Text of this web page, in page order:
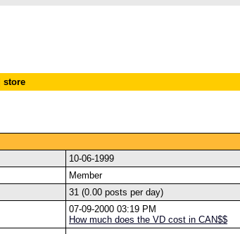
store
10-06-1999
Member
31 (0.00 posts per day)
07-09-2000 03:19 PM
How much does the VD cost in CAN$$